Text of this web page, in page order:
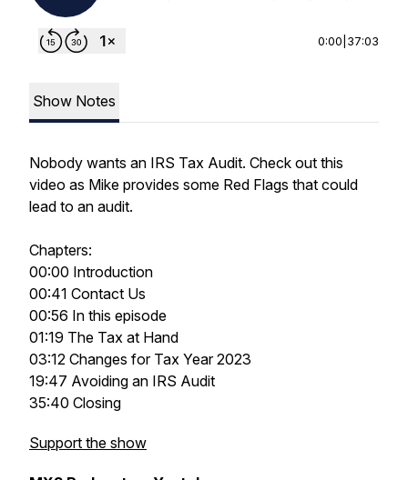
0:00 37:03
Show Notes
Nobody wants an IRS Tax Audit. Check out this
video as Mike provides some Red Flags that could
lead to an audit.
Chapters:
00:00 Introduction
00:41 Contact Us
00:56 In this episode
01:19 The Tax at Hand
03:12 Changes for Tax Year 2023
19:47 Avoiding an IRS Audit
35:40 Closing
Support the show